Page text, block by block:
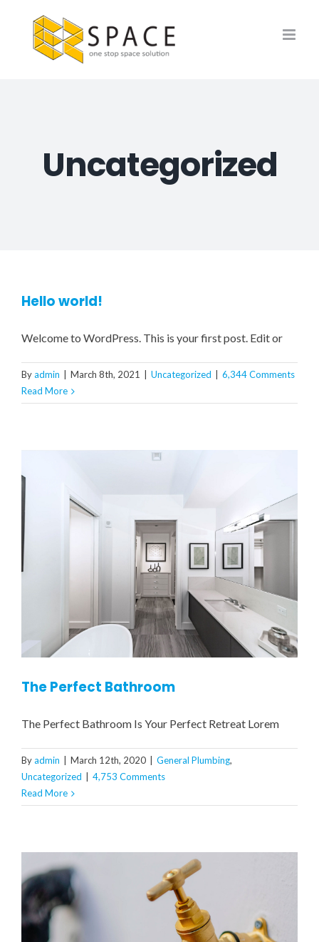
content
Uncategorized
Hello world!
Welcome to WordPress. This is your first post. Edit or
Byadmin March 8th, 2021 Uncategorized
6,344 Comments
Read More
The Perfect Bathroom
The Perfect Bathroom Is Your Perfect Retreat Lorem
Byadmin March 12th, 2020 General Plumbing,
Uncategorized
4,753 Comments
Read More